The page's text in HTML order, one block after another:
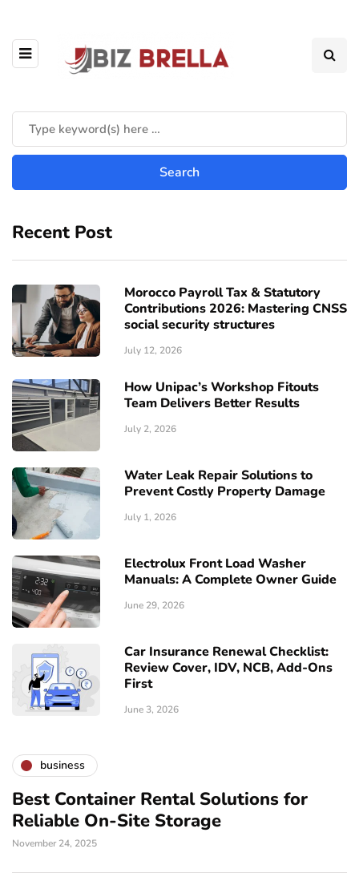
Recent Post
Morocco Payroll Tax & Statutory
Contributions 2026: Mastering CNSS
social security structures
July 12, 2026
How Unipac’s Workshop Fitouts
Team Delivers Better Results
July 2, 2026
Water Leak Repair Solutions to
Prevent Costly Property Damage
July 1, 2026
Electrolux Front Load Washer
Manuals: A Complete Owner Guide
June 29, 2026
Car Insurance Renewal Checklist:
Review Cover, IDV, NCB, Add-Ons
First
June 3, 2026
business
Best Container Rental Solutions for
Reliable On-Site Storage
November 24, 2025